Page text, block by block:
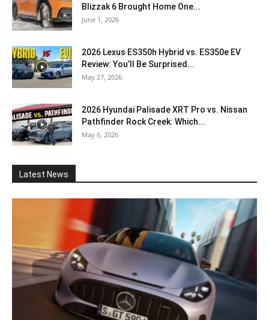
Blizzak 6 Brought Home One...
June 1, 2026
2026 Lexus ES350h Hybrid vs. ES350e EV
Review: You’ll Be Surprised...
May 27, 2026
2026 Hyundai Palisade XRT Pro vs. Nissan
Pathfinder Rock Creek: Which...
May 6, 2026
Latest News